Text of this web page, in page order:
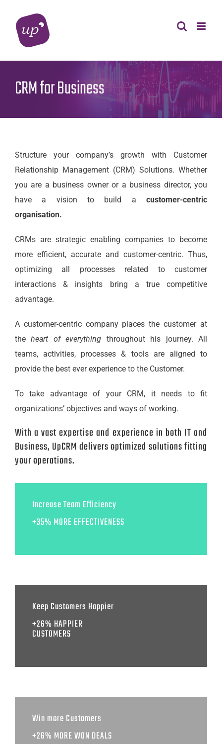
content
CRM for Business
Structure your company’s growth with Customer
Relationship Management (CRM) Solutions. Whether
you are a business owner or a business director, you
have a vision to build a customer-centric
organisation.
CRMs are strategic enabling companies to become
more efficient, accurate and customer-centric. Thus,
optimizing all processes related to customer
interactions & insights bring a true competitive
advantage.
A customer-centric company places the customer at
theheart of everything throughout his journey. All
teams, activities, processes & tools are aligned to
provide the best ever experience to the Customer.
To take advantage of your CRM, it needs to fit
organizations’ objectives and ways of working.
With a vast expertise and experience in both IT and
Business, UpCRM delivers optimized solutions fitting
your operations.
Increase Team Efficiency
+35% MORE EFFECTIVENESS
Keep Customers Happier
+26% HAPPIER
CUSTOMERS
Win more Customers
+26% MORE WON DEALS